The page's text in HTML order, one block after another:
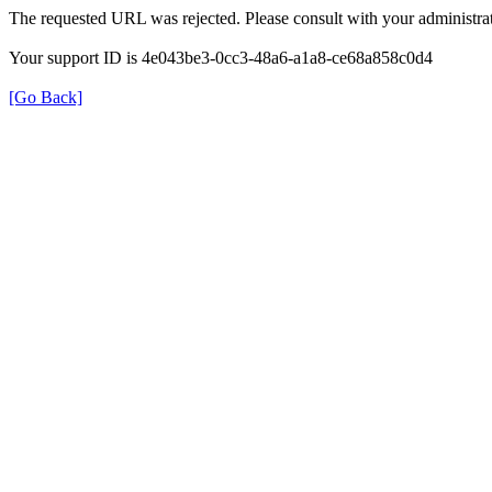
The requested URL was rejected. Please consult with your
Your support ID is 4e043be3-0cc3-48a6-a1a8-ce68a858c0d4
[Go Back]